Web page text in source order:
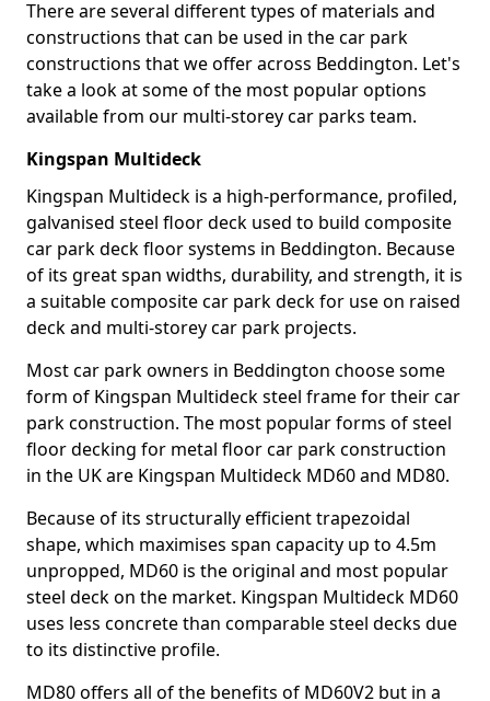
There are several different types of materials and
constructions that can be used in the car park
constructions that we offer across Beddington. Let's
take a look at some of the most popular options
available from our multi-storey car parks team.
Kingspan Multideck
Kingspan Multideck is a high-performance, profiled,
galvanised steel floor deck used to build composite
car park deck floor systems in Beddington. Because
of its great span widths, durability, and strength, it is
a suitable composite car park deck for use on raised
deck and multi-storey car park projects.
Most car park owners in Beddington choose some
form of Kingspan Multideck steel frame for their car
park construction. The most popular forms of steel
floor decking for metal floor car park construction
in the UK are Kingspan Multideck MD60 and MD80.
Because of its structurally efficient trapezoidal
shape, which maximises span capacity up to 4.5m
unpropped, MD60 is the original and most popular
steel deck on the market. Kingspan Multideck MD60
uses less concrete than comparable steel decks due
to its distinctive profile.
MD80 offers all of the benefits of MD60V2 but in a